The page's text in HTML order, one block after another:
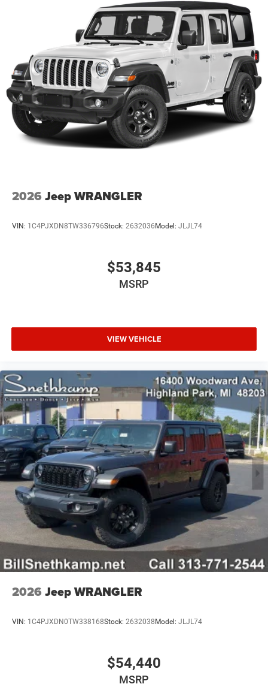
Discs and Hill Hold Control
2026 Jeep WRANGLER
VIN: 1C4PJXDN8TW336796Stock: 2632036Model: JLJL74
$53,845
MSRP
VIEW VEHICLE
2026 Jeep WRANGLER
VIN: 1C4PJXDN0TW338168Stock: 2632038Model: JLJL74
$54,440
MSRP